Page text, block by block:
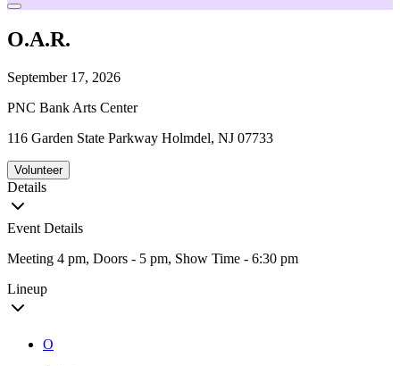
O.A.R.
September 17, 2026
PNC Bank Arts Center
116 Garden State Parkway Holmdel, NJ 07733
Volunteer
Details
Event Details
Meeting 4 pm, Doors - 5 pm, Show Time - 6:30 pm
Lineup
O